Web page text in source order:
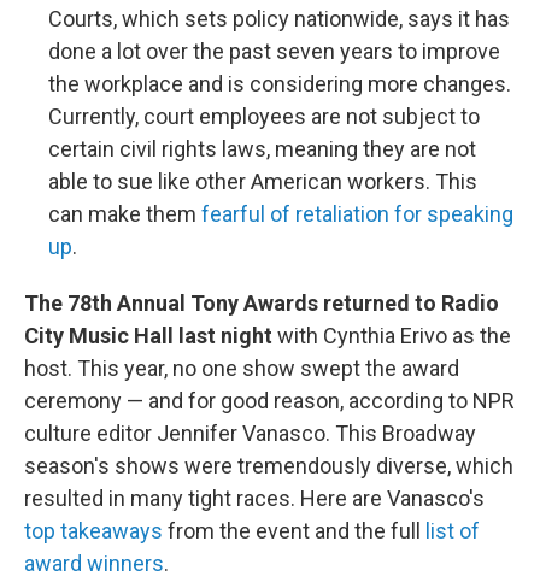
Courts, which sets policy nationwide, says it has
done a lot over the past seven years to improve
the workplace and is considering more changes.
Currently, court employees are not subject to
certain civil rights laws, meaning they are not
able to sue like other American workers. This
can make them fearful of retaliation for speaking
up.
The 78th Annual Tony Awards returned to Radio
City Music Hall last night with Cynthia Erivo as the
host. This year, no one show swept the award
ceremony — and for good reason, according to NPR
culture editor Jennifer Vanasco. This Broadway
season's shows were tremendously diverse, which
resulted in many tight races. Here are Vanasco's
top takeaways from the event and the full
list of
award winners.